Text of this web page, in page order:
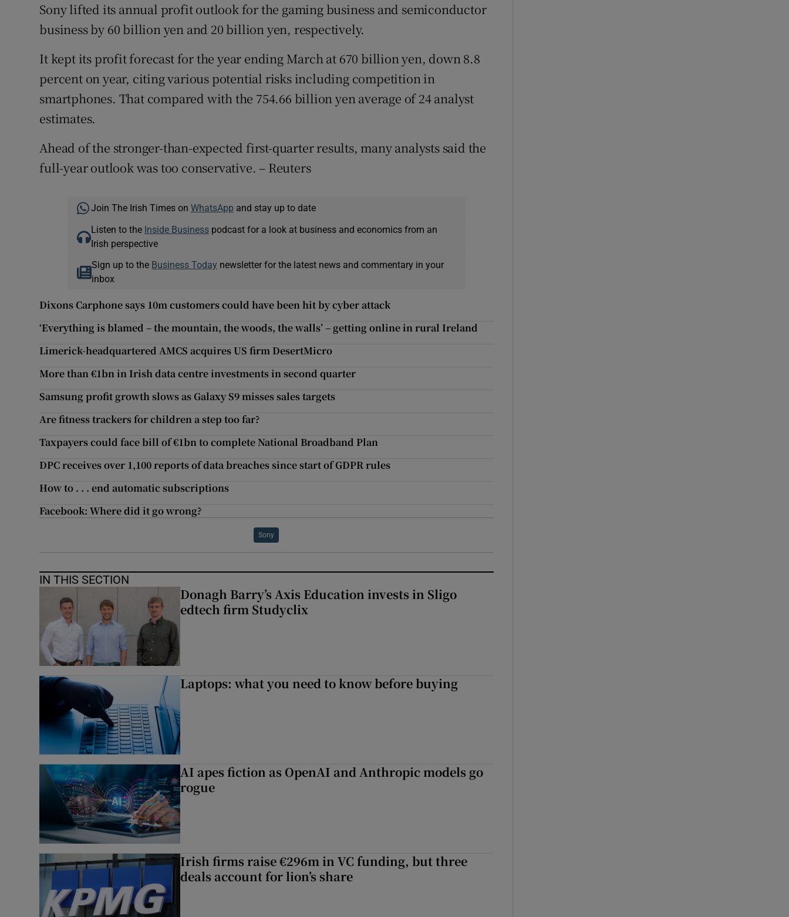
Sony lifted its annual profit outlook for the gaming business and semiconductor
business by 60 billion yen and 20 billion yen, respectively.
It kept its profit forecast for the year ending March at 670 billion yen, down 8.8
percent on year, citing various potential risks including competition in
smartphones. That compared with the 754.66 billion yen average of 24 analyst
estimates.
Ahead of the stronger-than-expected first-quarter results, many analysts said the
full-year outlook was too conservative. – Reuters
Join The Irish Times on WhatsApp and stay up to date
Listen to the Inside Businesspodcast for a look at business and economics from an
Irish perspective
Sign up to the Business Today newsletter for the latest news and commentary in your
inbox
Dixons Carphone says 10m customers could have been hit by cyber attack
‘Everything is blamed – the mountain, the woods, the walls’ – getting online in rural Ireland
Limerick-headquartered AMCS acquires US firm DesertMicro
More than €1bn in Irish data centre investments in second quarter
Samsung profit growth slows as Galaxy S9 misses sales targets
Are fitness trackers for children a step too far?
Taxpayers could face bill of €1bn to complete National Broadband Plan
DPC receives over 1,100 reports of data breaches since start of GDPR rules
How to . . . end automatic subscriptions
Facebook: Where did it go wrong?
Sony
IN THIS SECTION
Donagh Barry’s Axis Education invests in Sligo
edtech firm Studyclix
Laptops: what you need to know before buying
AI apes fiction as OpenAI and Anthropic models go
rogue
Irish firms raise €296m in VC funding, but three
deals account for lion’s share